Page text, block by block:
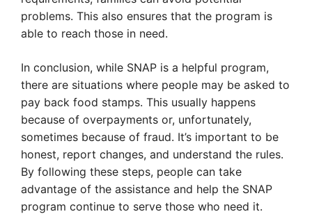
problems. This also ensures that the program is
able to reach those in need.
In conclusion, while SNAP is a helpful program,
there are situations where people may be asked to
pay back food stamps. This usually happens
because of overpayments or, unfortunately,
sometimes because of fraud. It’s important to be
honest, report changes, and understand the rules.
By following these steps, people can take
advantage of the assistance and help the SNAP
program continue to serve those who need it.